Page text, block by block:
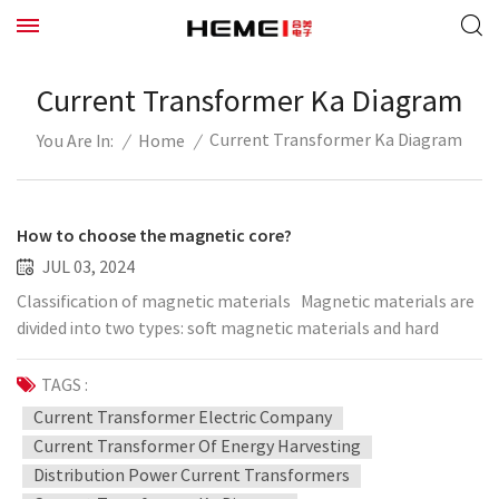
Current Transformer Ka Diagram
You Are In: / Home / Current Transformer Ka Diagram
How to choose the magnetic core?
JUL 03, 2024
Classification of magnetic materials Magnetic materials are
divided into two types: soft magnetic materials and hard
magnetic materials. Magnetic materials that are easily
demagnetized after magnetization are called soft magnetic
materials, and their coercive force is very small. Hard
magnetic materials (such as magnetic steel and permanent
magnetic alloys) are not easy to demagnetize. Soft ferrite
cores are an important category of magnetic materials. They
TAGS :
Current Transformer Electric Company
Current Transformer Of Energy Harvesting
Distribution Power Current Transformers